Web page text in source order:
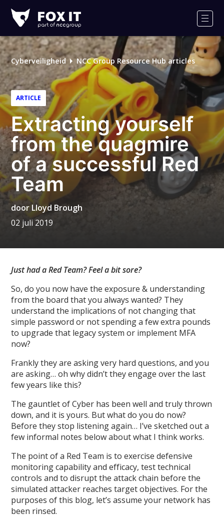
IT
Cyberveiligheid NCC Group Resource Hub articles
ARTICLE
Extracting yourself
from the quagmire
of a successful Red
Team
door Lloyd Brough
02 juli 2019
Just had a Red Team? Feel a bit sore?
So, do you now have the exposure & understanding
from the board that you always wanted? They
understand the implications of not changing that
simple password or not spending a few extra pounds
to upgrade that legacy system or implement MFA
now?
Frankly they are asking very hard questions, and you
are asking… oh why didn’t they engage over the last
few years like this?
The gauntlet of Cyber has been well and truly thrown
down, and it is yours. But what do you do now?
Before they stop listening again… I’ve sketched out a
few informal notes below about what I think works.
The point of a Red Team is to exercise defensive
monitoring capability and efficacy, test technical
controls and to disrupt the attack chain before the
simulated attacker reaches target objectives. For the
purposes of this blog, let’s assume your network has
been rinsed.